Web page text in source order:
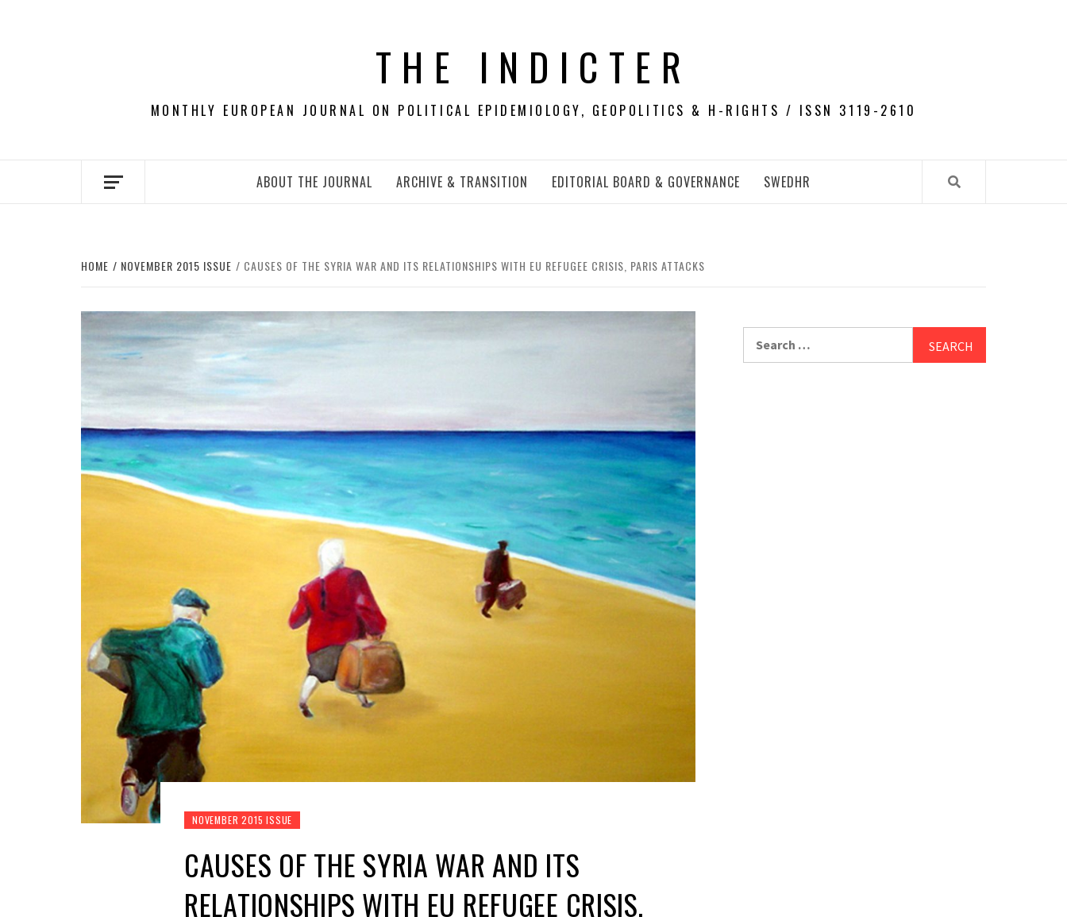
THE INDICTER
MONTHLY EUROPEAN JOURNAL ON POLITICAL EPIDEMIOLOGY, GEOPOLITICS & H-RIGHTS / ISSN 3119-2610
ABOUT THE JOURNAL ARCHIVE & TRANSITION EDITORIAL BOARD & GOVERNANCE SWEDHR
HOME NOVEMBER 2015 ISSUE CAUSES OF THE SYRIA WAR AND ITS RELATIONSHIPS WITH EU REFUGEE CRISIS, PARIS ATTACKS
NOVEMBER 2015 ISSUE
CAUSES OF THE SYRIA WAR AND ITS
RELATIONSHIPS WITH EU REFUGEE CRISIS,